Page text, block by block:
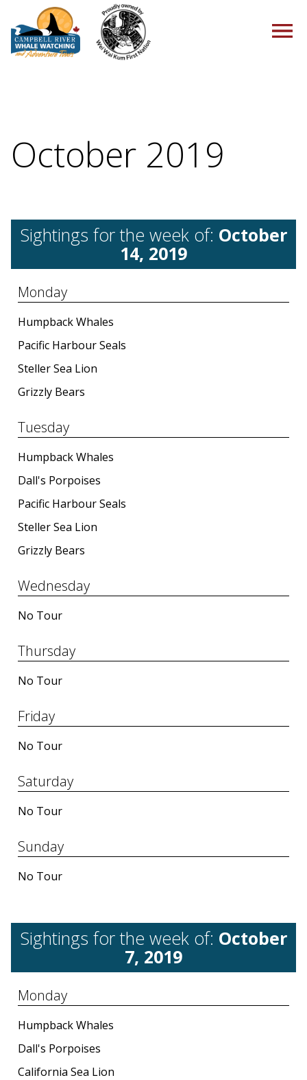
October 2019
Sightings for the week of: October
14, 2019
Monday
Humpback Whales
Pacific Harbour Seals
Steller Sea Lion
Grizzly Bears
Tuesday
Humpback Whales
Dall's Porpoises
Pacific Harbour Seals
Steller Sea Lion
Grizzly Bears
Wednesday
No Tour
Thursday
No Tour
Friday
No Tour
Saturday
No Tour
Sunday
No Tour
Sightings for the week of: October
7, 2019
Monday
Humpback Whales
Dall's Porpoises
California Sea Lion
PACKAGES
ABOUT US
BOOK NOW